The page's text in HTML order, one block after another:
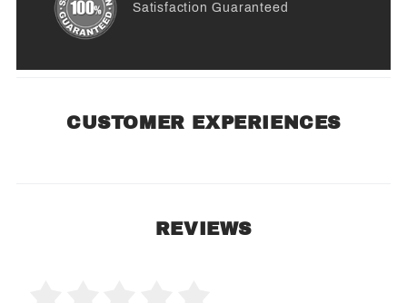
Satisfaction Guaranteed
CUSTOMER EXPERIENCES
REVIEWS